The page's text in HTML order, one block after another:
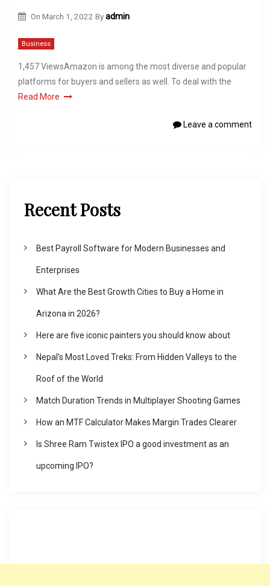
On March 1, 2022 Byadmin
Business
1,457 ViewsAmazon is among the most diverse and popular
platforms for buyers and sellers as well. To deal with the
Read More
Leave a comment
Recent Posts
Best Payroll Software for Modern Businesses and
Enterprises
What Are the Best Growth Cities to Buy a Home in
Arizona in 2026?
Here are five iconic painters you should know about
Nepal’s Most Loved Treks: From Hidden Valleys to the
Roof of the World
Match Duration Trends in Multiplayer Shooting Games
How an MTF Calculator Makes Margin Trades Clearer
Is Shree Ram Twistex IPO a good investment as an
upcoming IPO?